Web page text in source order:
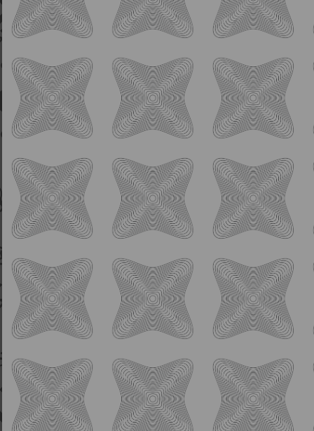
Sour
Remember Boys No Pie
For Second Place
6.0% ABV
Fruited Berliner
Blueberry Pie Inspired